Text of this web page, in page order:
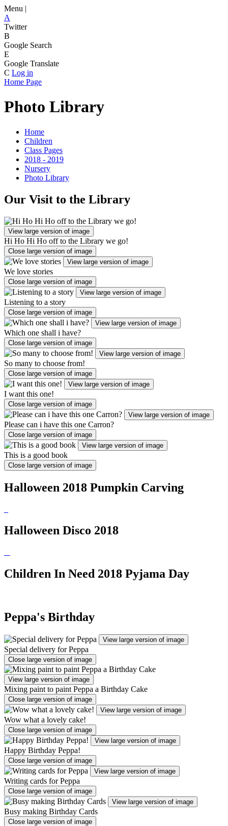
Menu |
A
Twitter
B
Google Search
E
Google Translate
C Log in
Home Page
Photo Library
Home
Children
Class Pages
2018 - 2019
Nursery
Photo Library
Our Visit to the Library
View large version of image
Hi Ho Hi Ho off to the Library we go!
Close large version of image
View large version of image
We love stories
Close large version of image
View large version of image
Listening to a story
Close large version of image
View large version of image
Which one shall i have?
Close large version of image
View large version of image
So many to choose from!
Close large version of image
View large version of image
I want this one!
Close large version of image
View large version of image
Please can i have this one Carron?
Close large version of image
View large version of image
This is a good book
Close large version of image
Halloween 2018 Pumpkin Carving
Halloween Disco 2018
Children In Need 2018 Pyjama Day
Peppa's Birthday
View large version of image
Special delivery for Peppa
Close large version of image
View large version of image
Mixing paint to paint Peppa a Birthday Cake
Close large version of image
View large version of image
Wow what a lovely cake!
Close large version of image
View large version of image
Happy Birthday Peppa!
Close large version of image
View large version of image
Writing cards for Peppa
Close large version of image
View large version of image
Busy making Birthday Cards
Close large version of image